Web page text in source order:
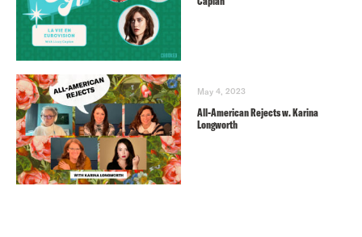
May 4, 2023
All-American Rejects w. Karina
Longworth